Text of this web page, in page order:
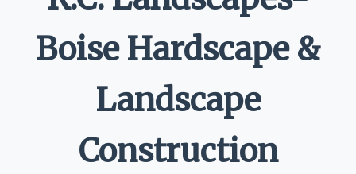
Boise Hardscape &
Landscape
Construction